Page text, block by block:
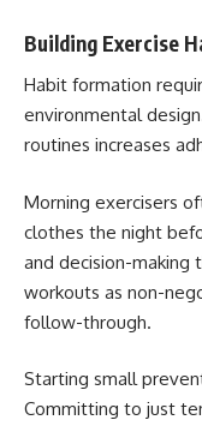
Building Exercise
Habit formation
environmental
routines increases
Morning exercisers
clothes the night
and decision-making
workouts as non-
follow-through.
Starting small
Committing to just